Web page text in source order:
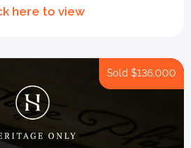
Sold $136,000